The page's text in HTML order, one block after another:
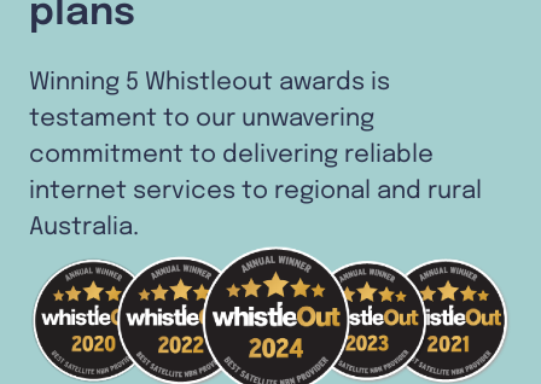
plans
Winning 5 Whistleout awards is
testament to our unwavering
commitment to delivering reliable
internet services to regional and rural
Australia.